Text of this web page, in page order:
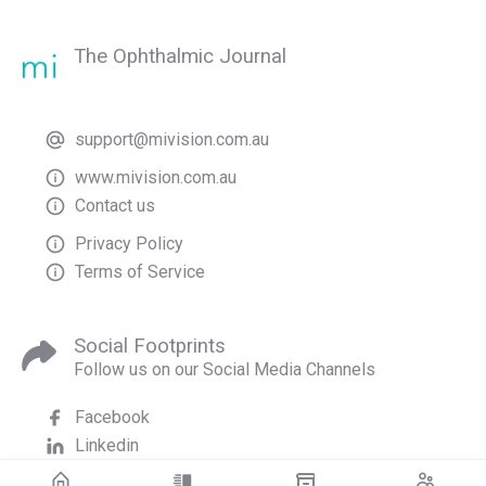
The Ophthalmic Journal
support@mivision.com.au
www.mivision.com.au
Contact us
Privacy Policy
Terms of Service
Social Footprints
Follow us on our Social Media Channels
Facebook
Linkedin